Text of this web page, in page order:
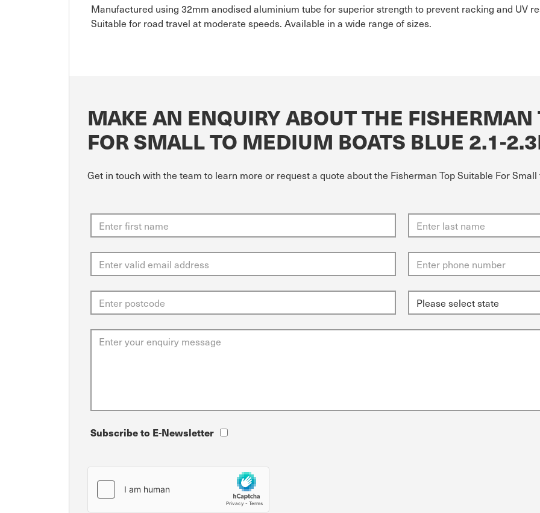
Manufactured using 32mm anodised aluminium tube for superior strength to prevent racking and UV
Suitable for road travel at moderate speeds. Available in a wide range of sizes.
MAKE AN ENQUIRY ABOUT THE FISHERMAN
FOR SMALL TO MEDIUM BOATS BLUE 2.1-
Get in touch with the team to learn more or request a quote about the Fisherman Top Suitable For
Subscribe to E-Newsletter